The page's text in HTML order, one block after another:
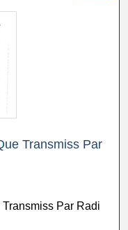
Transmiss Par
Par Radi